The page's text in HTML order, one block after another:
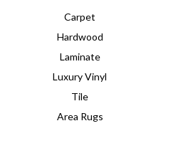
Carpet
Hardwood
Laminate
Luxury Vinyl
Tile
Area Rugs